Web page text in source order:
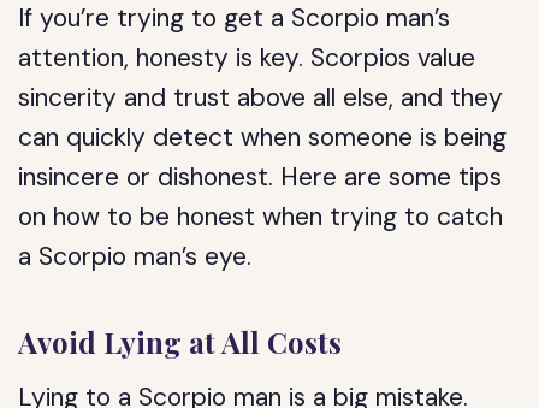
If you’re trying to get a Scorpio man’s
attention, honesty is key. Scorpios value
sincerity and trust above all else, and they
can quickly detect when someone is being
insincere or dishonest. Here are some tips
on how to be honest when trying to catch
a Scorpio man’s eye.
Avoid Lying at All Costs
Lying to a Scorpio man is a big mistake.